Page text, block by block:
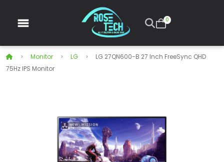
0
Monitor LG
LG 27QN600-B 27 Inch FreeSync QHD
75Hz IPS Monitor